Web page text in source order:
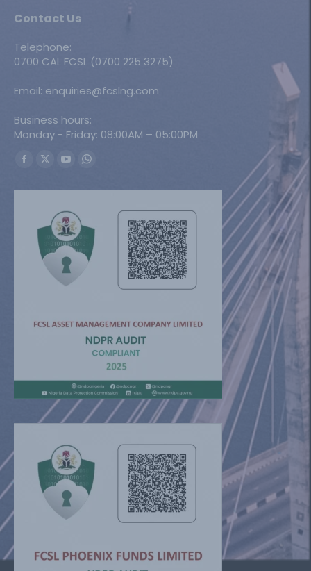
Contact Us
Telephone:
0700 CAL FCSL (0700 225 3275)
Email: enquiries@fcslng.com
Business hours:
Monday - Friday: 08:00AM – 05:00PM
Find us on:
Facebook
new
window
X
in
new
window
YouTube
in
new
window
Whatsapp
new
window